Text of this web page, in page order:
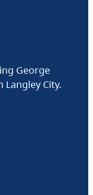
George
Langley City.